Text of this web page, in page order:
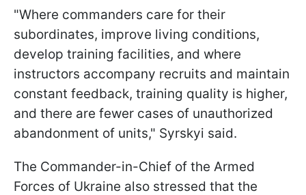
"Where commanders care for their
subordinates, improve living conditions,
develop training facilities, and where
instructors accompany recruits and maintain
constant feedback, training quality is higher,
and there are fewer cases of unauthorized
abandonment of units," Syrskyi said.
The Commander-in-Chief of the Armed
Forces of Ukraine also stressed that the